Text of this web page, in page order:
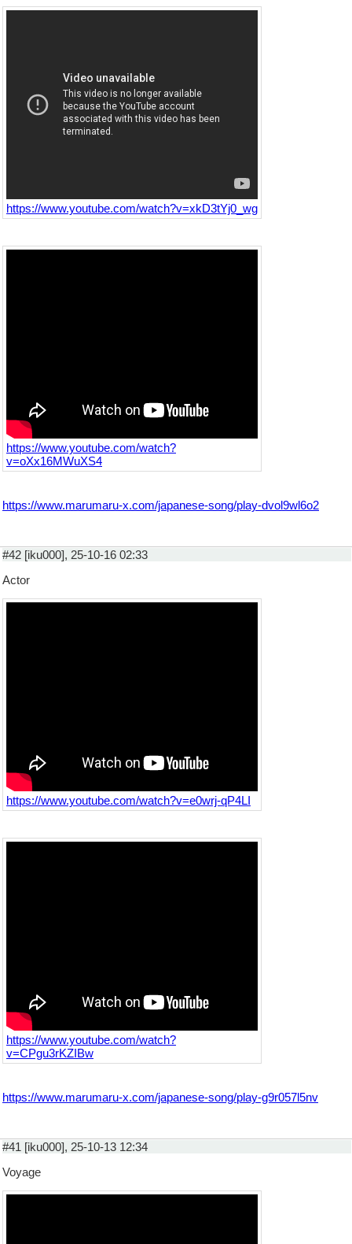
https://www.youtube.com/watch?v=xkD3tYj0_wg
https://www.youtube.com/watch?
v=oXx16MWuXS4
https://www.marumaru-x.com/japanese-song/play-dvol9wl6o2
#42 [iku000], 25-10-16 02:33
Actor
https://www.youtube.com/watch?v=e0wrj-qP4LI
https://www.youtube.com/watch?
v=CPgu3rKZIBw
https://www.marumaru-x.com/japanese-song/play-g9r057l5nv
#41 [iku000], 25-10-13 12:34
Voyage